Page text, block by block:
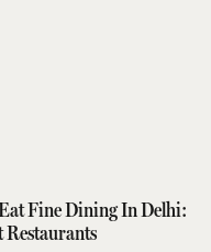
Fine Dining In Delhi:
Restaurants